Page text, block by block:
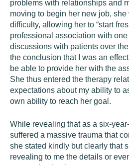
problems with relationships and
moving to begin her new job,
difficulty, allowing her to “start
professional association with
discussions with patients over
the conclusion that I was an
be able to provide her with the
She thus entered the therapy
expectations about my ability to
own ability to reach her goal.
While revealing that as a six-
suffered a massive trauma that
she stated kindly but clearly that
revealing to me the details or